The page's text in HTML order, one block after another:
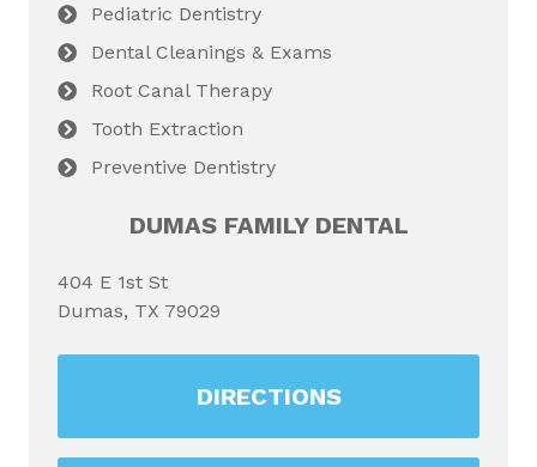
Pediatric Dentistry
Dental Cleanings & Exams
Root Canal Therapy
Tooth Extraction
Preventive Dentistry
DUMAS FAMILY DENTAL
404 E 1st St
Dumas, TX 79029
DIRECTIONS